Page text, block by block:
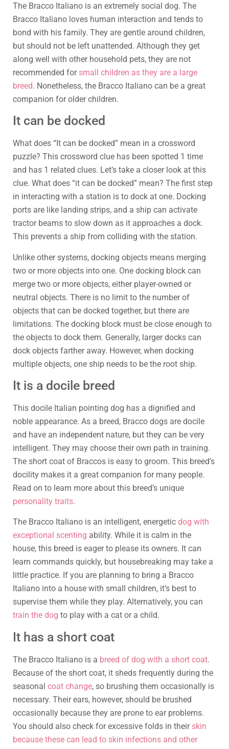
The Bracco Italiano is an extremely social dog. The
Bracco Italiano loves human interaction and tends to
bond with his family. They are gentle around children,
but should not be left unattended. Although they get
along well with other household pets, they are not
recommended for small children as they are a large
breed. Nonetheless, the Bracco Italiano can be a great
companion for older children.
It can be docked
What does “It can be docked” mean in a crossword
puzzle? This crossword clue has been spotted 1 time
and has 1 related clues. Let’s take a closer look at this
clue. What does “it can be docked” mean? The first step
in interacting with a station is to dock at one. Docking
ports are like landing strips, and a ship can activate
tractor beams to slow down as it approaches a dock.
This prevents a ship from colliding with the station.
Unlike other systems, docking objects means merging
two or more objects into one. One docking block can
merge two or more objects, either player-owned or
neutral objects. There is no limit to the number of
objects that can be docked together, but there are
limitations. The docking block must be close enough to
the objects to dock them. Generally, larger docks can
dock objects farther away. However, when docking
multiple objects, one ship needs to be the root ship.
It is a docile breed
This docile Italian pointing dog has a dignified and
noble appearance. As a breed, Bracco dogs are docile
and have an independent nature, but they can be very
intelligent. They may choose their own path in training.
The short coat of Braccos is easy to groom. This breed’s
docility makes it a great companion for many people.
Read on to learn more about this breed’s unique
personality traits.
The Bracco Italiano is an intelligent, energetic dog with
exceptional scenting ability. While it is calm in the
house, this breed is eager to please its owners. It can
learn commands quickly, but housebreaking may take a
little practice. If you are planning to bring a Bracco
Italiano into a house with small children, it’s best to
supervise them while they play. Alternatively, you can
train the dog to play with a cat or a child.
It has a short coat
The Bracco Italiano is a breed of dog with a short coat.
Because of the short coat, it sheds frequently during the
seasonal coat change, so brushing them occasionally is
necessary. Their ears, however, should be brushed
occasionally because they are prone to ear problems.
You should also check for excessive folds in their skin
because these can lead to skin infections and other